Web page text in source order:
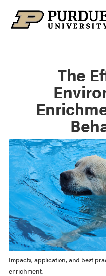
The
Impacts, application, and best
enrichment.